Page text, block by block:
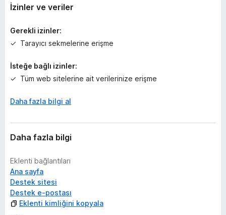
y
k
İzinler ve veriler
Gerekli izinler:
Tarayıcı sekmelerine erişme
İsteğe bağlı izinler:
Tüm web sitelerine ait verilerinize erişme
Daha fazla bilgi al
Daha fazla bilgi
Eklenti bağlantıları
Ana sayfa
Destek sitesi
Destek e-postası
Eklenti kimliğini kopyala